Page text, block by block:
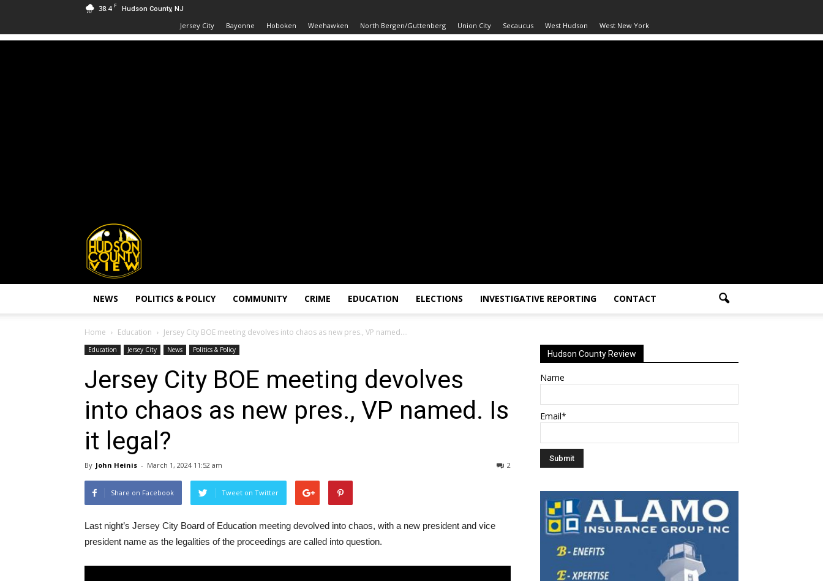
38.4 F Hudson County, NJ
Jersey City Bayonne Hoboken Weehawken North Bergen/Guttenberg Union City Secaucus West Hudson West New York
Hudson
County
View
NEWS POLITICS & POLICY COMMUNITY CRIME EDUCATION ELECTIONS INVESTIGATIVE REPORTING CONTACT
Home Education Jersey City BOE meeting devolves into chaos as new pres., VP named....
Education Jersey City News Politics & Policy
Jersey City BOE meeting devolves
into chaos as new pres., VP named. Is
it legal?
By John Heinis - March 1, 2024 11:52 am 2
Share on Facebook Tweet on Twitter
Last night’s Jersey City Board of Education meeting devolved into chaos, with a new president and vice
president name as the legalities of the proceedings are called into question.
Hudson County Review
Name
Email*